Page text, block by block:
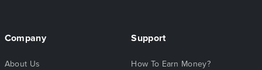
Company
About Us
Support
How To Earn Money?